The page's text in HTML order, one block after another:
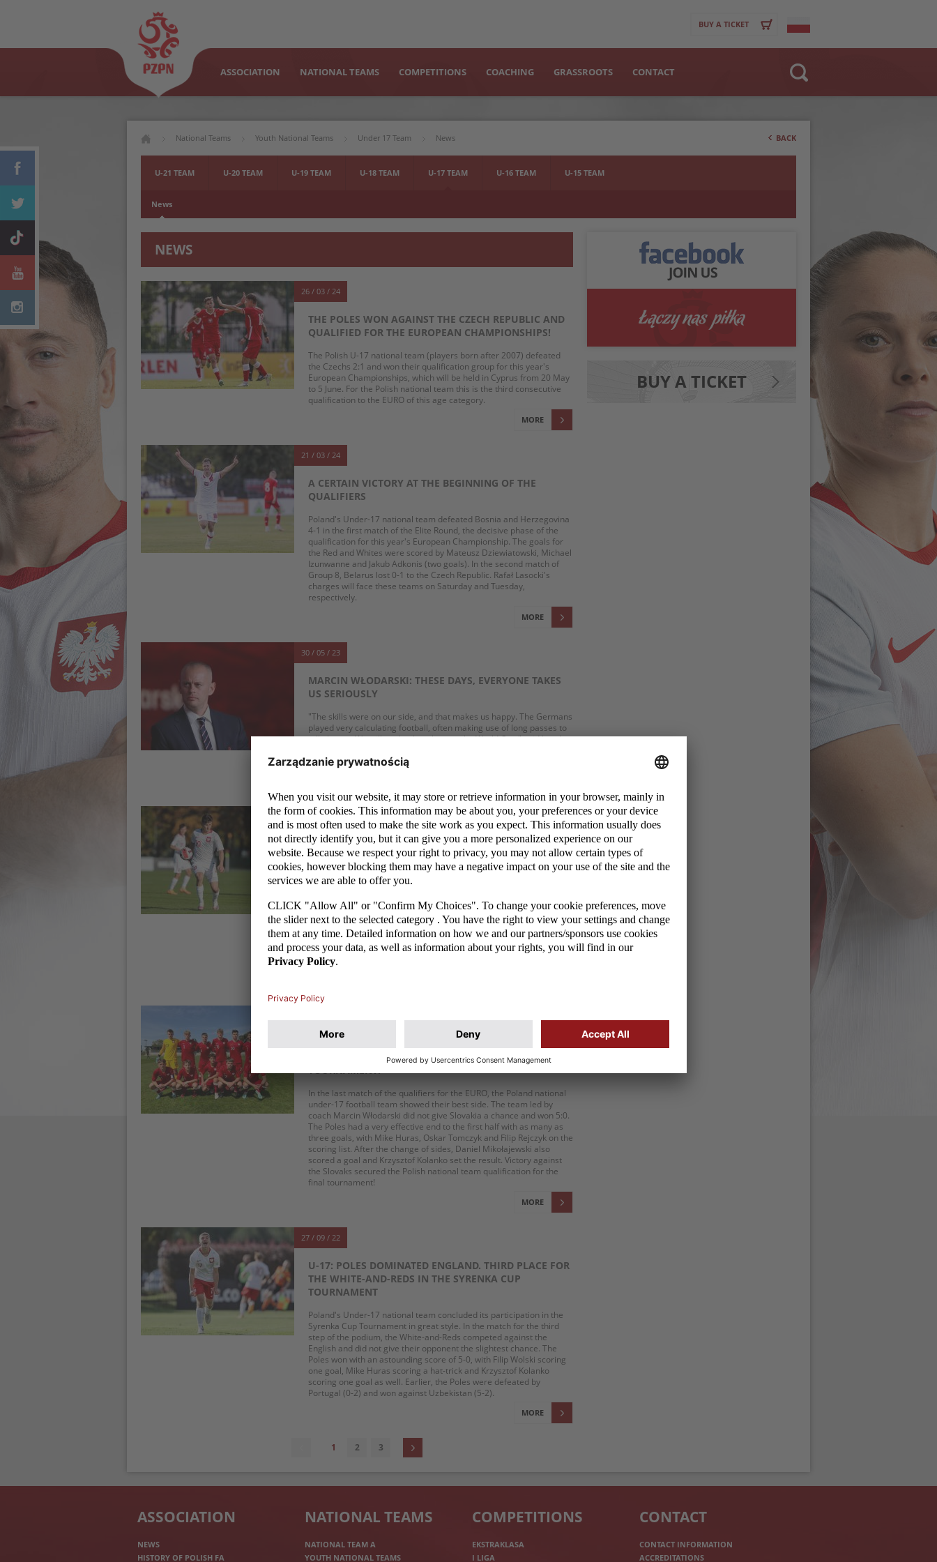
BUY A TICKET
ASSOCIATION NATIONAL TEAMS COMPETITIONS COACHING GRASSROOTS CONTACT
National Teams Youth National Teams Under 17 Team News BACK
U-21 TEAM U-20 TEAM U-19 TEAM U-18 TEAM U-17 TEAM U-16 TEAM U-15 TEAM
News
NEWS
26 / 03 / 24
THE POLES WON AGAINST THE CZECH REPUBLIC AND
QUALIFIED FOR THE EUROPEAN CHAMPIONSHIPS!
The Polish U-17 national team (players born after 2007) defeated
the Czechs 2:1 and won their qualification group for this year's
European Championships, which will be held in Cyprus from 20 May
to 5 June. For the Polish national team this is the third consecutive
qualification to the EURO of this age category.
MORE
21 / 03 / 24
A CERTAIN VICTORY AT THE BEGINNING OF THE
QUALIFIERS
Poland's Under-17 national team defeated Bosnia and Herzegovina
4-1 in the first match of the Elite Round, the decisive phase of the
qualification for this year's European Championship. The goals for
the Red and Whites were scored by Mateusz Dziewiatowski, Michael
Izunwanne and Jakub Adkonis (two goals). In the second match of
Group 8, Belarus lost 0-1 to the Czech Republic. Rafał Lasocki's
charges will face these teams on Saturday and Tuesday,
respectively.
MORE
30 / 05 / 23
MARCIN WŁODARSKI: THESE DAYS, EVERYONE TAKES
US SERIOUSLY
"The skills were on our side, and that makes us happy. The Germans
played very calculating football, often making use of long passes to
tall players. We will get back at them at the World Cup," said head
European Under-17 Championship.
30 / 05 / 23
GERMANY WINS AFTER A CRAZY GAME. POLAND
LOSES IN THE SEMI-FINAL OF THE EUROPEAN
CHAMPIONSHIP
European Championship final. The team led by head coach Marcin
Włodarski lost 3:5 to Germany in the semi-finals after a game full of
twists and turns. Daniel Mikołajewski, Karol Borys and Filip Wolski
scored for Poland. The performance of the U-17 team, however, is
a huge success. The Poles finished in Europe's top four for the first
time since 2012
U-17: THE POLES ARE EFFECTIVE! THE POLAND
NATIONAL TEAM HAS QUALIFIED FOR THE
TOURNAMENT!
In the last match of the qualifiers for the EURO, the Poland national
under-17 football team showed their best side. The team led by
coach Marcin Włodarski did not give Slovakia a chance and won 5:0.
The Poles had a very effective end to the first half with as many as
three goals, with Mike Huras, Oskar Tomczyk and Filip Rejczyk on the
scoring list. After the change of sides, Daniel Mikołajewski also
scored a goal and Krzysztof Kolanko set the result. Victory against
the Slovaks secured the Polish national team qualification for the
final tournament!
MORE
27 / 09 / 22
U-17: POLES DOMINATED ENGLAND. THIRD PLACE FOR
THE WHITE-AND-REDS IN THE SYRENKA CUP
TOURNAMENT
Poland's Under-17 national team concluded its participation in the
Syrenka Cup Tournament in great style. In the match for the third
step of the podium, the White-and-Reds competed against the
English and did not give their opponent the slightest chance. The
Poles won with an astounding score of 5-0, with Filip Wolski scoring
one goal, Mike Huras scoring a hat-trick and Krzysztof Kolanko
scoring one goal as well. Earlier, the Poles were defeated by
Portugal (0-2) and won against Uzbekistan (5-2).
MORE
1 2 3
BUY A TICKET
ASSOCIATION
NEWS
HISTORY OF POLISH FA
NATIONAL TEAMS
NATIONAL TEAM A
YOUTH NATIONAL TEAMS
COMPETITIONS
EKSTRAKLASA
I LIGA
CONTACT
CONTACT INFORMATION
ACCREDITATIONS